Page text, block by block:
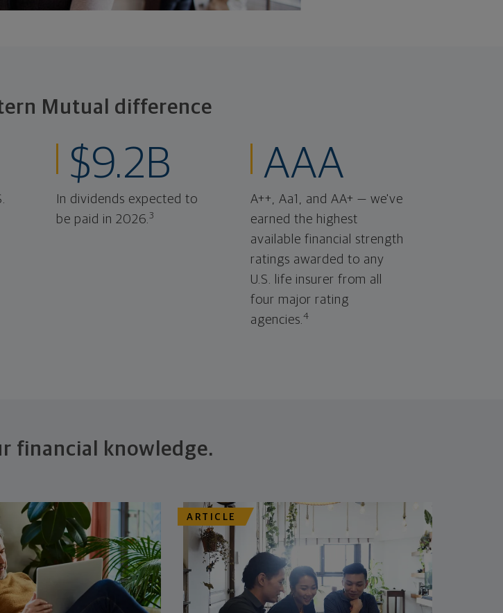
Mutual difference
$9.2B
In dividends expected to
be paid in 2026.3
AAA
A++, Aa1, and AA+ — we've
earned the highest
available financial strength
ratings awarded to any
U.S. life insurer from all
four major rating
agencies.4
financial knowledge.
ARTICLE